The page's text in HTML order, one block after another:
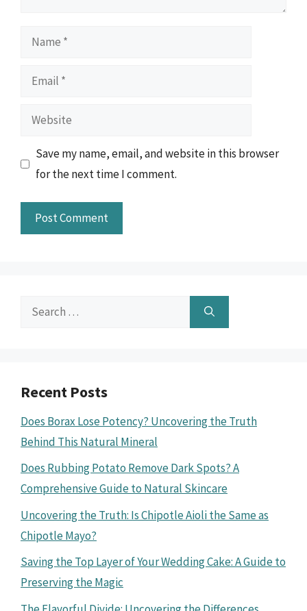
Name
Email
Website
Save my name, email, and website in this browser
for the next time I comment.
Search
Recent Posts
Does Borax Lose Potency? Uncovering the Truth
Behind This Natural Mineral
Does Rubbing Potato Remove Dark Spots? A
Comprehensive Guide to Natural Skincare
Uncovering the Truth: Is Chipotle Aioli the Same as
Chipotle Mayo?
Saving the Top Layer of Your Wedding Cake: A Guide to
Preserving the Magic